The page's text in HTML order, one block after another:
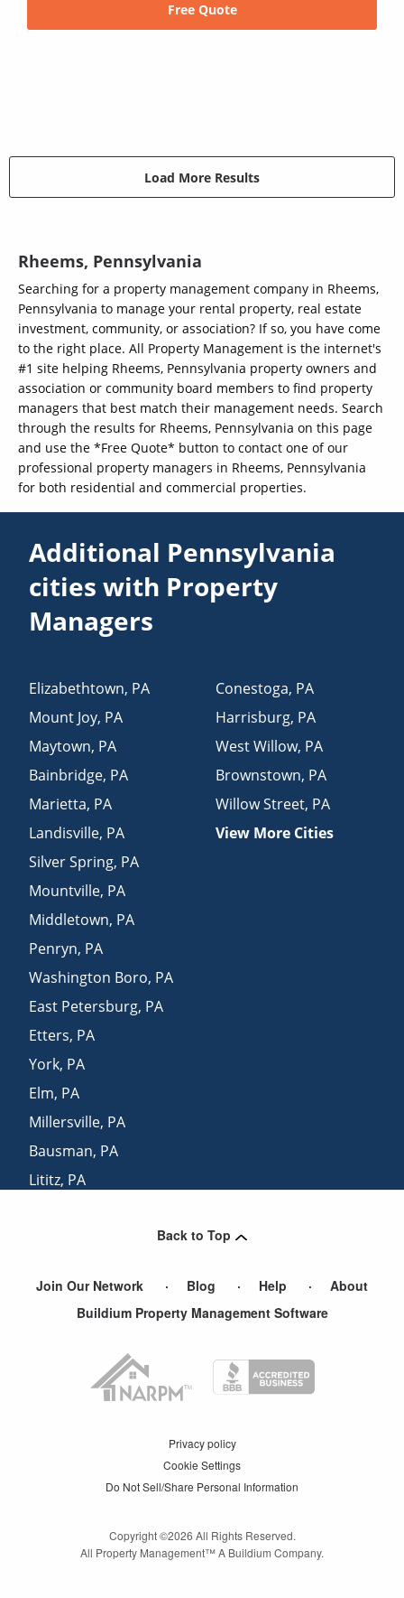
Free Quote
Load More Results
Rheems, Pennsylvania
Searching for a property management company in Rheems,
Pennsylvania to manage your rental property, real estate
investment, community, or association? If so, you have come
to the right place. All Property Management is the internet's
#1 site helping Rheems, Pennsylvania property owners and
association or community board members to find property
managers that best match their management needs. Search
through the results for Rheems, Pennsylvania on this page
and use the *Free Quote* button to contact one of our
professional property managers in Rheems, Pennsylvania
for both residential and commercial properties.
Additional Pennsylvania
cities with Property
Managers
Elizabethtown, PA
Mount Joy, PA
Maytown, PA
Bainbridge, PA
Marietta, PA
Landisville, PA
Silver Spring, PA
Mountville, PA
Middletown, PA
Penryn, PA
Washington Boro, PA
East Petersburg, PA
Etters, PA
York, PA
Elm, PA
Millersville, PA
Bausman, PA
Lititz, PA
Conestoga, PA
Harrisburg, PA
West Willow, PA
Brownstown, PA
Willow Street, PA
View More Cities
Back to Top
Join Our Network Blog Help
About
Buildium Property Management Software
Privacy policy
Cookie Settings
Do Not Sell/Share Personal Information
Copyright ©2026 All Rights Reserved.
All Property Management™ A Buildium Company.